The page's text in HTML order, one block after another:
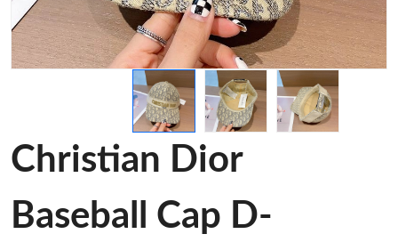
Christian Dior
Baseball Cap D-